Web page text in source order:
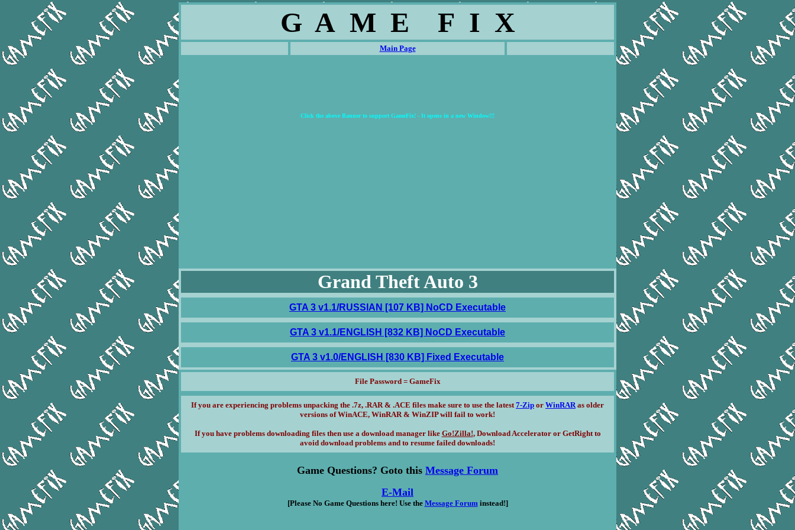
G A M E F I X
Main Page
Click the above Banner to support GameFix! - It opens in a new Window!!!
Grand Theft Auto 3
GTA 3 v1.1/RUSSIAN [107 KB] NoCD Executable
GTA 3 v1.1/ENGLISH [832 KB] NoCD Executable
GTA 3 v1.0/ENGLISH [830 KB] Fixed Executable
File Password = GameFix
If you are experiencing problems unpacking the .7z, .RAR & .ACE files make sure to use the latest7-Zip or WinRAR as older
versions of WinACE, WinRAR & WinZIP will fail to work!
If you have problems downloading files then use a download manager like Go!Zilla!, Download Accelerator or GetRight to
avoid download problems and to resume failed downloads!
Game Questions? Goto this Message Forum
E-Mail
[Please No Game Questions here! Use the Message Foruminstead!]